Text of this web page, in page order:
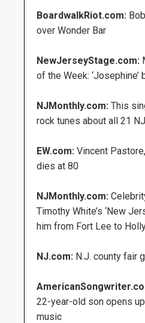
BoardwalkRiot.com:
over Wonder Bar
NewJerseyStage.com:
of the Week: ‘Josephine’
NJMonthly.com: This
rock tunes about all 21
EW.com: Vincent
dies at 80
NJMonthly.com:
Timothy White’s ‘New
him from Fort Lee to
NJ.com: N.J. county fair
22-year-old son opens
music